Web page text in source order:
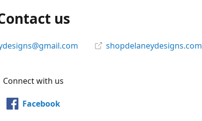
us
shopdelaneydesigns.com
Connect with us
Facebook